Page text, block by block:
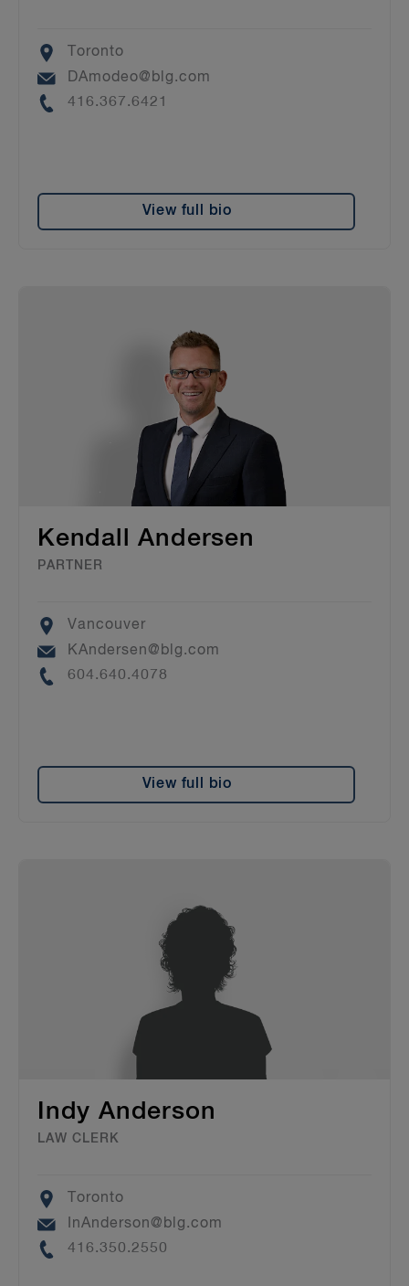
Location
Toronto
Email
DAmodeo@blg.com
Phone
416.367.6421
View full bio
Kendall Andersen
PARTNER
Location
Vancouver
Email
KAndersen@blg.com
Phone
604.640.4078
View full bio
Indy Anderson
LAW CLERK
Location
Toronto
EmailInAnderson@blg.com
Phone
416.350.2550